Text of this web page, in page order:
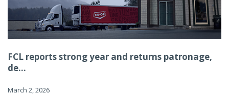
FCL reports strong year and returns patronage,
de...
March 2, 2026